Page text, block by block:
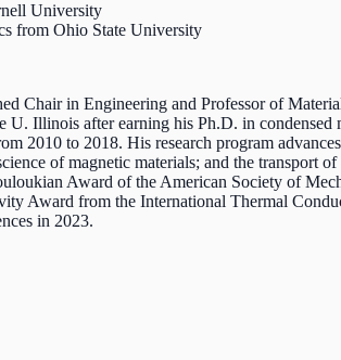
University
from Ohio State University
Chair in Engineering and Professor of
U. Illinois after earning his Ph.D. in
2010 to 2018. His research program
of magnetic materials; and the transport
Award of the American Society of
Award from the International Thermal
in 2023.